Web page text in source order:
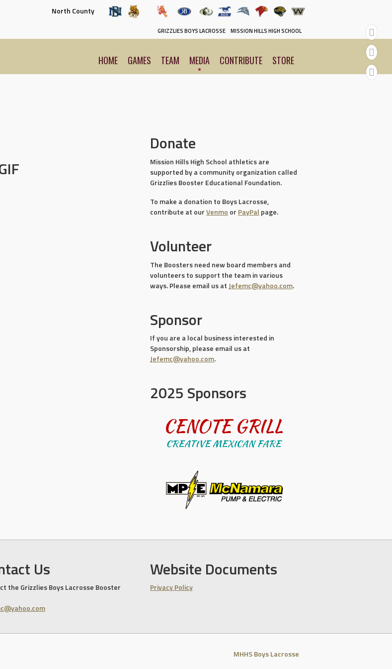
North County
GRIZZLIES BOYS LACROSSE MISSION HILLS HIGH SCHOOL
HOME GAMES TEAM MEDIA CONTRIBUTE STORE
Donate
Mission Hills High School athletics are
supported by a community organization called
Grizzlies Booster Educational Foundation.
To make a donation to Boys Lacrosse,
contribute at ourVenmo or PayPal page.
Volunteer
The Boosters need new board members and
volunteers to support the team in various
ways. Please email us at Jefemc@yahoo.com.
Sponsor
If you are a local business interested in
Sponsorship, please email us at
Jefemc@yahoo.com.
2025 Sponsors
Us
the Grizzlies Boys Lacrosse Booster
Website Documents
Privacy Policy
MHHS Boys Lacrosse